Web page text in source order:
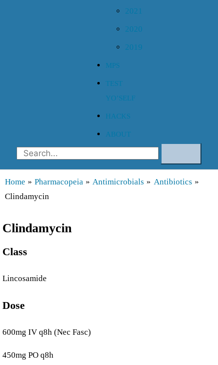
2021
2020
2019
MPS
TEST
YO’SELF
HACKS
ABOUT
Search
Home Pharmacopeia Antimicrobials
Antibiotics
Clindamycin
Clindamycin
Class
Lincosamide
Dose
600mg IV q8h (Nec Fasc)
450mg PO q8h